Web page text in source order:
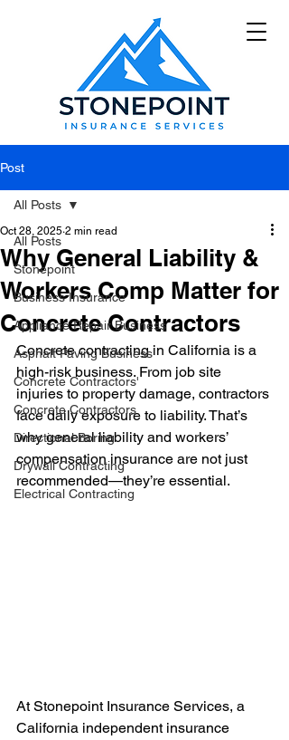
Post
All Posts
Stonepoint
Business Insurance
Appliance Repair Business
Asphalt Paving Business
Concrete Contractors'
Concrete Contractors
Directional Boring
Drywall Contracting
Electrical Contracting
All Posts
Why General Liability &
Workers Comp Matter for
Concrete Contractors
Oct 28, 2025 2 min read
Concrete contracting in California is a
high-risk business. From job site
injuries to property damage, contractors
face daily exposure to liability. That’s
why general liability and workers’
compensation insurance are not just
recommended—they’re essential.
At Stonepoint Insurance Services, a
California independent insurance